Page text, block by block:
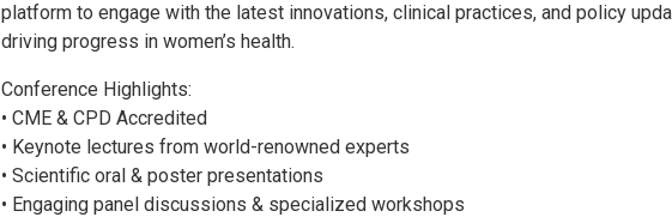
platform to engage with the latest innovations, clinical practices, and policy
driving progress in women’s health.
Conference Highlights:
• CME & CPD Accredited
• Keynote lectures from world-renowned experts
• Scientific oral & poster presentations
• Engaging panel discussions & specialized workshops